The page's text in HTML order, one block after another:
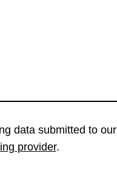
data submitted to our
provider.